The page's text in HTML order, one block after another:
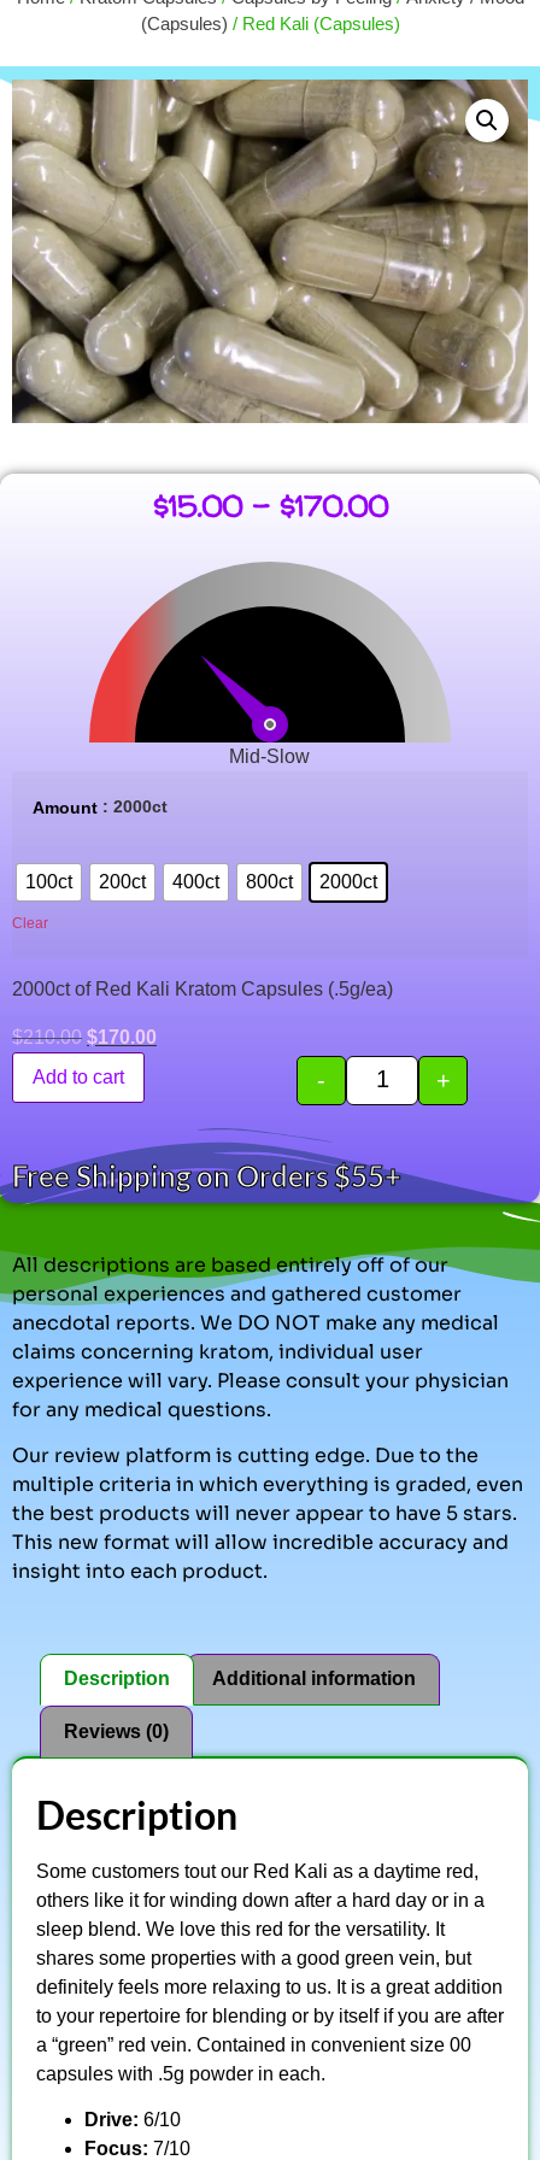
(Capsules) / Red Kali (Capsules)
$15.00 – $170.00
Mid-Slow
Amount : 2000ct
100ct 200ct 400ct 800ct 2000ct
Clear
2000ct of Red Kali Kratom Capsules (.5g/ea)
$210.00 $170.00
- +
Add to cart
Free Shipping on Orders $55+
All descriptions are based entirely off of our
personal experiences and gathered customer
anecdotal reports. We DO NOT make any medical
claims concerning kratom, individual user
experience will vary. Please consult your physician
for any medical questions.
Our review platform is cutting edge. Due to the
multiple criteria in which everything is graded, even
the best products will never appear to have 5 stars.
This new format will allow incredible accuracy and
insight into each product.
Description Additional information
Reviews (0)
Description
Some customers tout our Red Kali as a daytime red,
others like it for winding down after a hard day or in a
sleep blend. We love this red for the versatility. It
shares some properties with a good green vein, but
definitely feels more relaxing to us. It is a great addition
to your repertoire for blending or by itself if you are after
a “green” red vein. Contained in convenient size 00
capsules with .5g powder in each.
Drive: 6/10
Focus: 7/10
+ ADD